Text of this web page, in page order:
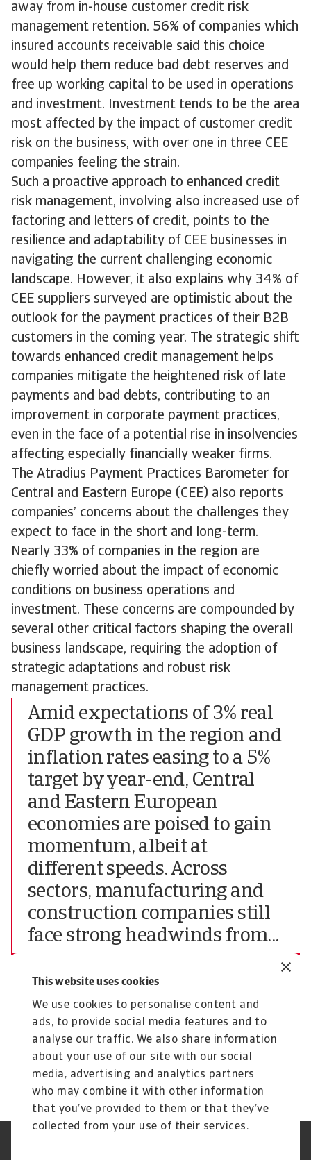
This website uses cookies
We use cookies to personalise content and
ads, to provide social media features and to
analyse our traffic. We also share information
about your use of our site with our social
media, advertising and analytics partners
who may combine it with other information
that you’ve provided to them or that they’ve
collected from your use of their services.
away from in-house customer credit risk
management retention. 56% of companies which
insured accounts receivable said this choice
would help them reduce bad debt reserves and
free up working capital to be used in operations
and investment. Investment tends to be the area
most affected by the impact of customer credit
risk on the business, with over one in three CEE
companies feeling the strain.
Such a proactive approach to enhanced credit
risk management, involving also increased use of
factoring and letters of credit, points to the
resilience and adaptability of CEE businesses in
navigating the current challenging economic
landscape. However, it also explains why 34% of
CEE suppliers surveyed are optimistic about the
outlook for the payment practices of their B2B
customers in the coming year. The strategic shift
towards enhanced credit management helps
companies mitigate the heightened risk of late
payments and bad debts, contributing to an
improvement in corporate payment practices,
even in the face of a potential rise in insolvencies
affecting especially financially weaker firms.
The Atradius Payment Practices Barometer for
Central and Eastern Europe (CEE) also reports
companies’ concerns about the challenges they
expect to face in the short and long-term.
Nearly 33% of companies in the region are
chiefly worried about the impact of economic
conditions on business operations and
investment. These concerns are compounded by
several other critical factors shaping the overall
business landscape, requiring the adoption of
strategic adaptations and robust risk
management practices.
Amid expectations of 3% real
GDP growth in the region and
inflation rates easing to a 5%
target by year-end, Central
and Eastern European
economies are poised to gain
momentum, albeit at
different speeds. Across
sectors, manufacturing and
construction companies still
face strong headwinds from...
The complete report highlighting all findings of
the June 2024 edition of the Atradius Payment
Practices Barometer for Central and Eastern
Europe (CEE) can be downloaded from the
Atradius website at
Atradius Publications.